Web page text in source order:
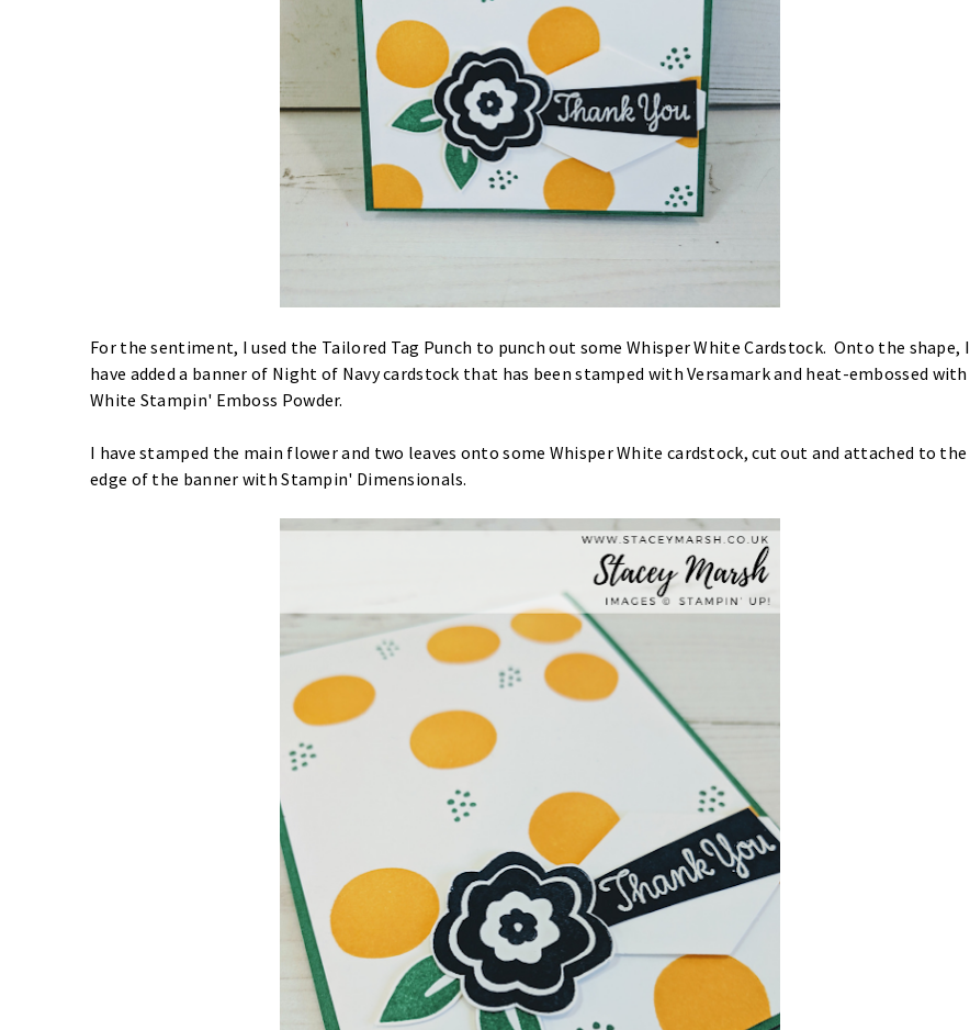
For the sentiment, I used the Tailored Tag Punch to punch out some Whisper White Cardstock. Onto the shape, I
have added a banner of Night of Navy cardstock that has been stamped with Versamark and heat-embossed with
White Stampin' Emboss Powder.
I have stamped the main flower and two leaves onto some Whisper White cardstock, cut out and attached to the
edge of the banner with Stampin' Dimensionals.